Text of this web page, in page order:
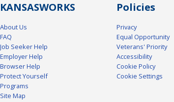
KANSASWORKS
About Us
FAQ
Job Seeker Help
Employer Help
Browser Help
Protect Yourself
Programs
Site Map
Policies
Privacy
Equal Opportunity
Veterans' Priority
Accessibility
Cookie Policy
Cookie Settings